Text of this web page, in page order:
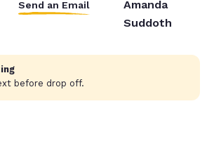
Send an Email
Amanda
Suddoth
before drop off.